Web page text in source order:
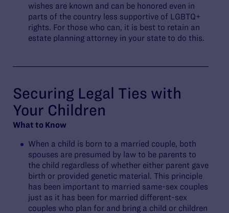
wishes are known and can be honored even in
parts of the country less supportive of LGBTQ+
rights. For those who can, it is best to retain an
estate planning attorney in your state to do this.
Securing Legal Ties with
Your Children
What to Know
When a child is born to a married couple, both
spouses are presumed by law to be parents to
the child regardless of whether either parent gave
birth or provided genetic material. This principle
has been important to married same-sex couples
just as it has been for married different-sex
couples who plan for and bring a child or children